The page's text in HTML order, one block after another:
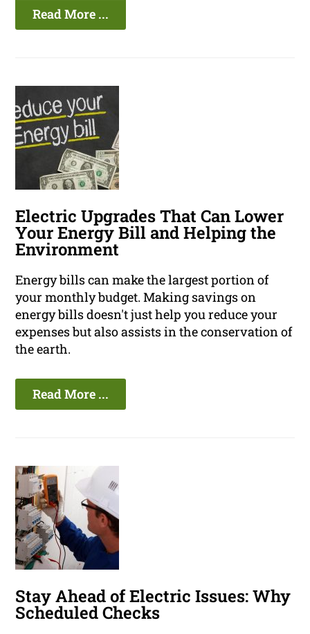
Read More ...
Electric Upgrades That Can Lower
Your Energy Bill and Helping the
Environment
Energy bills can make the largest portion of
your monthly budget. Making savings on
energy bills doesn't just help you reduce your
expenses but also assists in the conservation of
the earth.
Read More ...
Stay Ahead of Electric Issues: Why
Scheduled Checks